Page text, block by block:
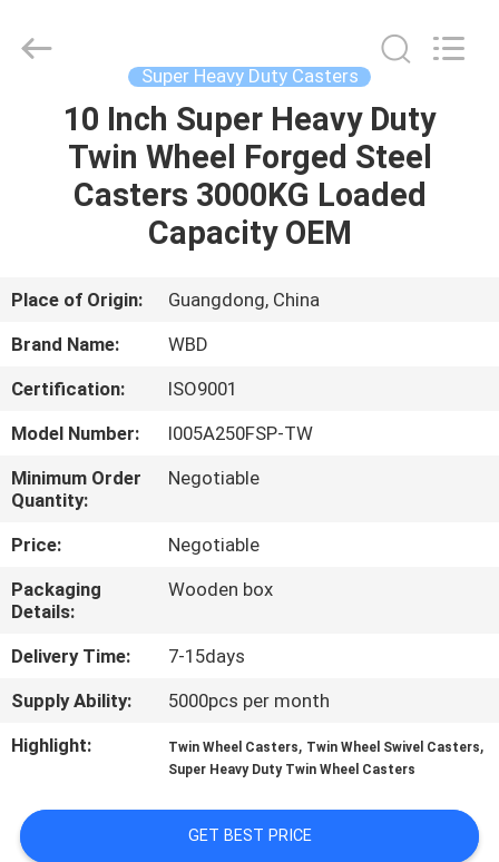
HOME
PRODUCTS
ABOUT
FACTORY
TOUR
QUALITY
CONTROL
CONTACT
US
REQUEST
QUOTE
Super Heavy Duty Casters
10 Inch Super Heavy Duty
Twin Wheel Forged Steel
Casters 3000KG Loaded
Capacity OEM
Place of Origin:
Guangdong, China
Brand Name:
WBD
Certification:
ISO9001
Model Number:
I005A250FSP-TW
Minimum Order
Quantity:
Negotiable
Price:
Negotiable
Packaging
Details:
Wooden box
Delivery Time:
7-15days
Supply Ability:
5000pcs per month
Highlight:
Twin Wheel Casters, Twin Wheel Swivel Casters,
Super Heavy Duty Twin Wheel Casters
GET BEST PRICE